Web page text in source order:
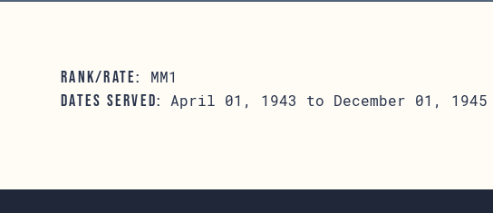
RANK/RATE: MM1
DATES SERVED: April 01, 1943 to December 01, 1945